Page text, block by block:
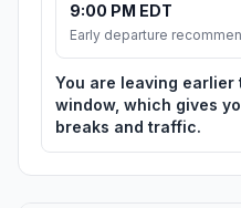
9:00 PM EDT
Early departure
You are leaving earlier
window, which gives
breaks and traffic.